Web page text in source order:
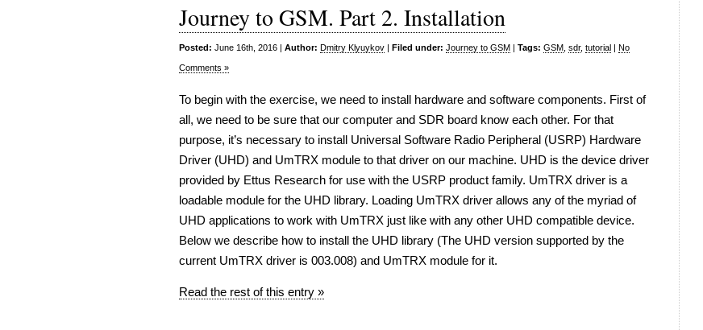
Journey to GSM. Part 2. Installation
Posted: June 16th, 2016 | Author: Dmitry Klyuykov | Filed under: Journey to GSM | Tags: GSM sdr, tutorial | No
Comments »
To begin with the exercise, we need to install hardware and software components. First of
all, we need to be sure that our computer and SDR board know each other. For that
purpose, it’s necessary to install Universal Software Radio Peripheral (USRP) Hardware
Driver (UHD) and UmTRX module to that driver on our machine. UHD is the device driver
provided by Ettus Research for use with the USRP product family. UmTRX driver is a
loadable module for the UHD library. Loading UmTRX driver allows any of the myriad of
UHD applications to work with UmTRX just like with any other UHD compatible device.
Below we describe how to install the UHD library (The UHD version supported by the
current UmTRX driver is 003.008) and UmTRX module for it.
Read the rest of this entry »